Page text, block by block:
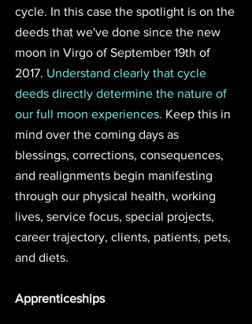
cycle. In this case the spotlight is on the
deeds that we've done since the new
moon in Virgo of September 19th of
2017. Understand clearly that cycle
deeds directly determine the nature of
our full moon experiences. Keep this in
mind over the coming days as
blessings, corrections, consequences,
and realignments begin manifesting
through our physical health, working
lives, service focus, special projects,
career trajectory, clients, patients, pets,
and diets.
Apprenticeships